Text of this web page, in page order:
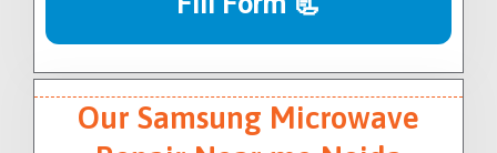
Our Samsung Microwave